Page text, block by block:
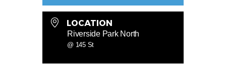
LOCATION
Riverside Park North
@ 145 St